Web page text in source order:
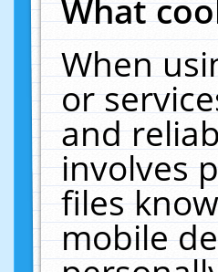
What
When
or
and
involves
files
mobile